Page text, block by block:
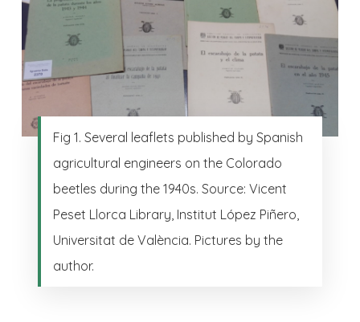
Fig 1. Several leaflets published by Spanish
agricultural engineers on the Colorado
beetles during the 1940s. Source: Vicent
Peset Llorca Library, Institut López Piñero,
Universitat de València. Pictures by the
author.